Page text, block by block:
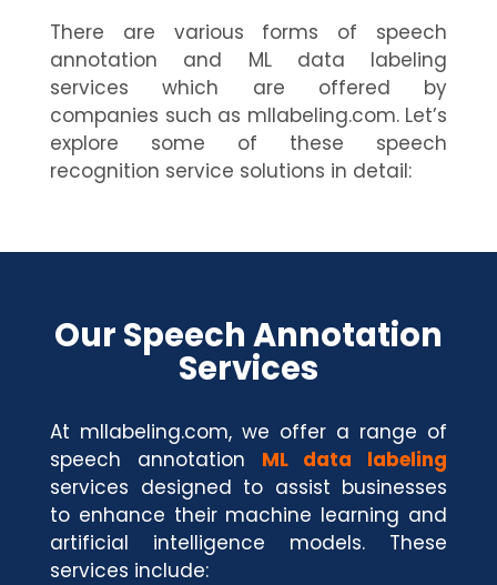
There are various forms of speech
annotation and ML data labeling
services which are offered by
companies such as mllabeling.com. Let’s
explore some of these speech
recognition service solutions in detail:
Our Speech Annotation
Services
At mllabeling.com, we offer a range of
speech annotation ML data labeling
services designed to assist businesses
to enhance their machine learning and
artificial intelligence models. These
services include: